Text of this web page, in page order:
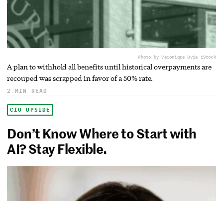
Photo by Veronique Dvia iStock
A plan to withhold all benefits until historical overpayments are
recouped was scrapped in favor of a 50% rate.
2 MIN READ
CIO UPSIDE
Don’t Know Where to Start with
AI? Stay Flexible.